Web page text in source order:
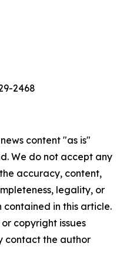
2468
content "as is"
We do not accept any
accuracy, content,
legality, or
in this article.
copyright issues
contact the author